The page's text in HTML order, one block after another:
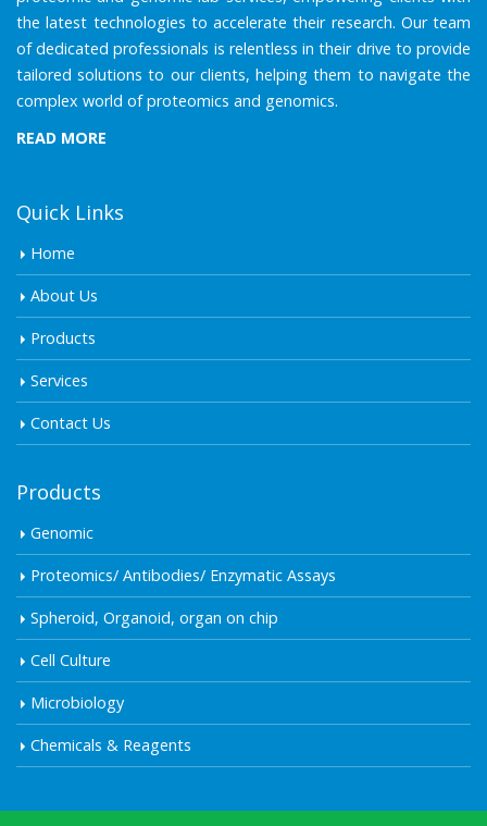
the latest technologies to accelerate their research. Our team
of dedicated professionals is relentless in their drive to provide
tailored solutions to our clients, helping them to navigate the
complex world of proteomics and genomics.
READ MORE
Quick Links
Home
About Us
Products
Services
Contact Us
Products
Genomic
Proteomics/ Antibodies/ Enzymatic Assays
Spheroid, Organoid, organ on chip
Cell Culture
Microbiology
Chemicals & Reagents